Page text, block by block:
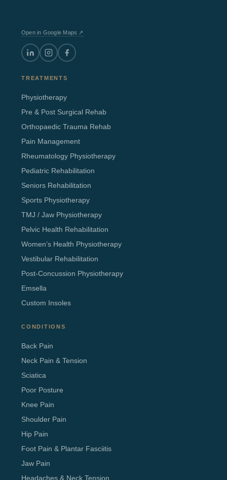
Open in Google Maps ↗
TREATMENTS
Physiotherapy
Pre & Post Surgical Rehab
Orthopaedic Trauma Rehab
Pain Management
Rheumatology Physiotherapy
Pediatric Rehabilitation
Seniors Rehabilitation
Sports Physiotherapy
TMJ / Jaw Physiotherapy
Pelvic Health Rehabilitation
Women’s Health Physiotherapy
Vestibular Rehabilitation
Post-Concussion Physiotherapy
Emsella
Custom Insoles
CONDITIONS
Back Pain
Neck Pain & Tension
Sciatica
Poor Posture
Knee Pain
Shoulder Pain
Hip Pain
Foot Pain & Plantar Fasciitis
Jaw Pain
Headaches & Neck Tension